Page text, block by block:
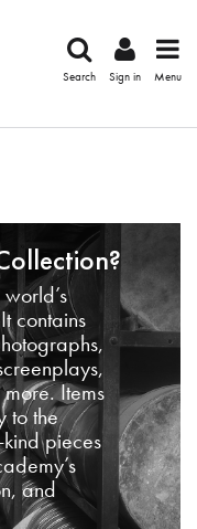
Search Sign in Menu
contains
Items
to the
pieces
and